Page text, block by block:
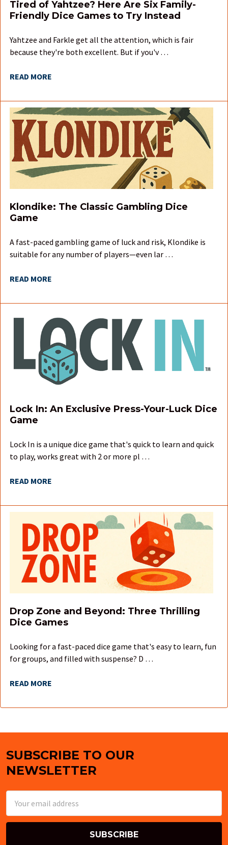
Tired of Yahtzee? Here Are Six Family-
Friendly Dice Games to Try Instead
Yahtzee and Farkle get all the attention, which is fair
because they're both excellent. But if you'v …
READ MORE
Klondike: The Classic Gambling Dice
Game
A fast-paced gambling game of luck and risk, Klondike is
suitable for any number of players—even lar …
READ MORE
Lock In: An Exclusive Press-Your-Luck Dice
Game
Lock In is a unique dice game that's quick to learn and quick
to play, works great with 2 or more pl …
READ MORE
Drop Zone and Beyond: Three Thrilling
Dice Games
Looking for a fast-paced dice game that's easy to learn, fun
for groups, and filled with suspense? D …
READ MORE
Footer
SUBSCRIBE TO OUR
NEWSLETTER
Address